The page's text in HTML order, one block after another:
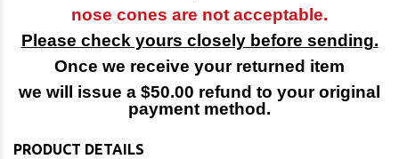
nose cones are not acceptable.
Please check yours closely before sending.
Once we receive your returned item
we will issue a $50.00 refund to your original
payment method.
PRODUCT DETAILS